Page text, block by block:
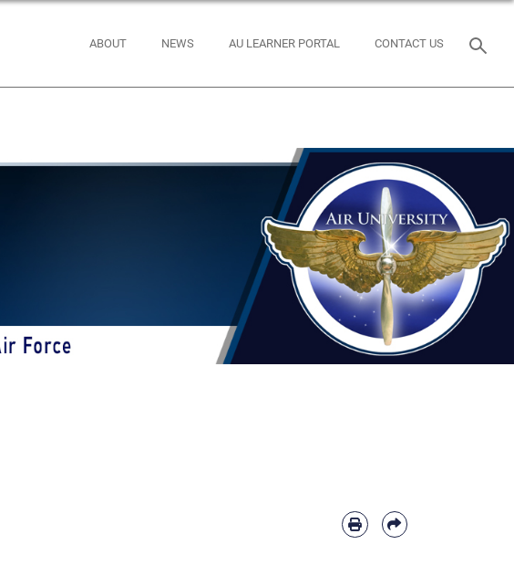
ABOUT NEWS AU LEARNER PORTAL CONTACT US